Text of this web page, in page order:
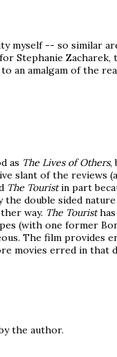
myself -- so similar
Stephanie
an amalgam of the
as The Lives of Others,
slant of the reviews
The Touristin part
the double sided
way. The Touristhas
(with one former
The film provides
movies erred in that
the author.